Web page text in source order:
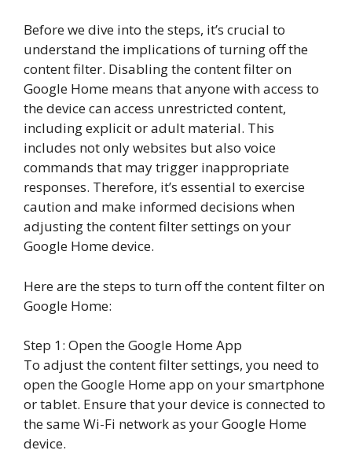
Before we dive into the steps, it’s crucial to
understand the implications of turning off the
content filter. Disabling the content filter on
Google Home means that anyone with access to
the device can access unrestricted content,
including explicit or adult material. This
includes not only websites but also voice
commands that may trigger inappropriate
responses. Therefore, it’s essential to exercise
caution and make informed decisions when
adjusting the content filter settings on your
Google Home device.
Here are the steps to turn off the content filter on
Google Home:
Step 1: Open the Google Home App
To adjust the content filter settings, you need to
open the Google Home app on your smartphone
or tablet. Ensure that your device is connected to
the same Wi-Fi network as your Google Home
device.